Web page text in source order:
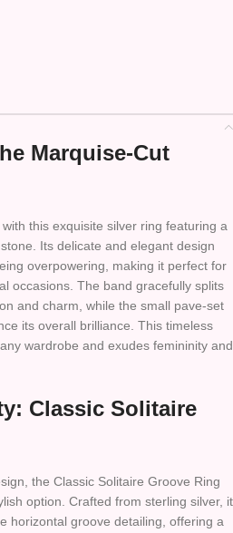
Marquise-Cut
this exquisite silver ring featuring a
Its delicate and elegant design
overpowering, making it perfect for
occasions. The band gracefully splits
and charm, while the small pave-set
its overall brilliance. This timeless
wardrobe and exudes femininity and
Classic Solitaire
the Classic Solitaire Groove Ring
option. Crafted from sterling silver, it
horizontal groove detailing, offering a